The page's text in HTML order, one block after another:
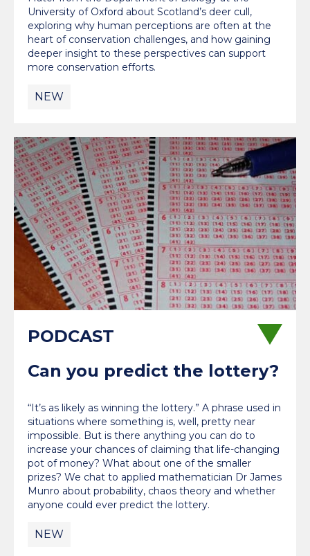
University of Oxford about Scotland’s deer cull,
exploring why human perceptions are often at the
heart of conservation challenges, and how gaining
deeper insight to these perspectives can support
more conservation efforts.
NEW
Can you predict the lottery?
“It’s as likely as winning the lottery.” A phrase used in
situations where something is, well, pretty near
impossible. But is there anything you can do to
increase your chances of claiming that life-changing
pot of money? What about one of the smaller
prizes? We chat to applied mathematician Dr James
Munro about probability, chaos theory and whether
anyone could ever predict the lottery.
NEW